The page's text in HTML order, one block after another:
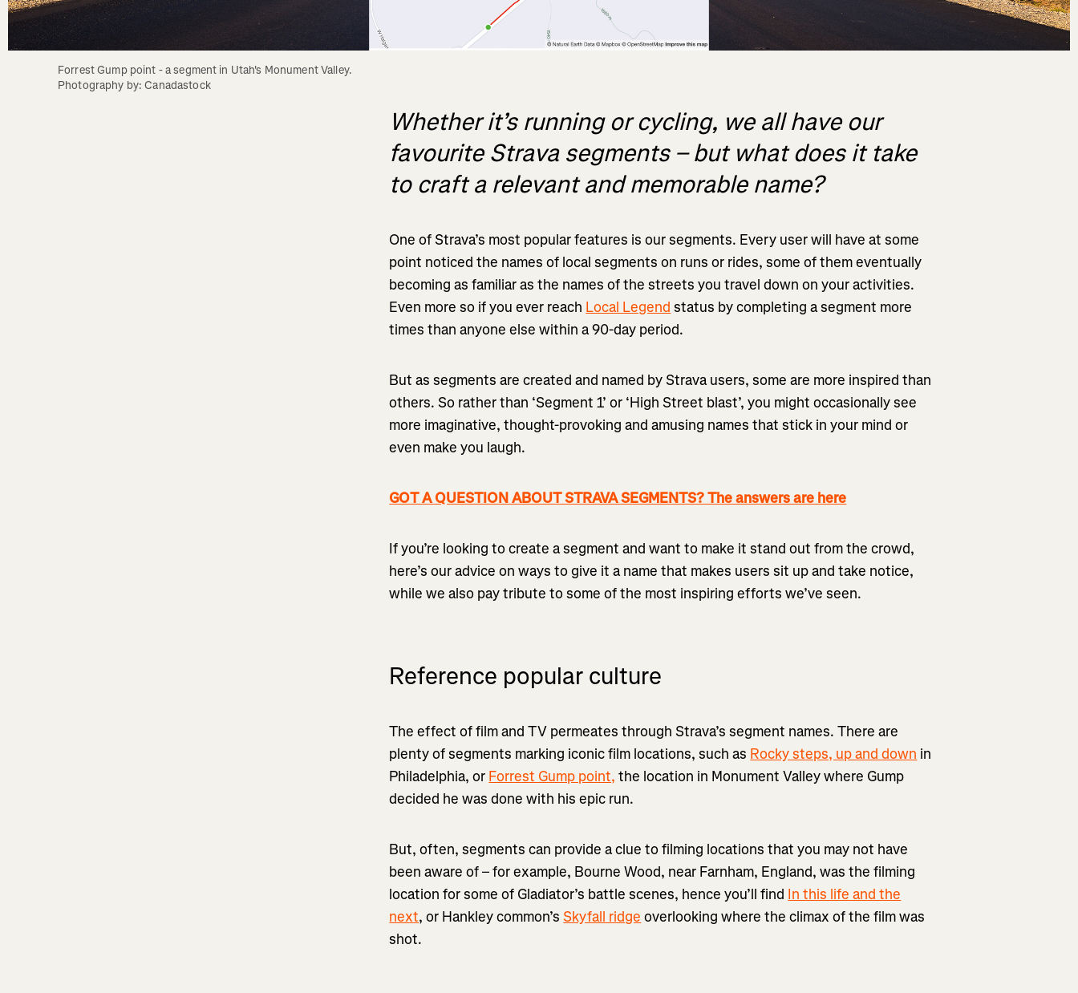
Forrest Gump point - a segment in Utah's Monument Valley.
Photography by: Canadastock
Whether it’s running or cycling, we all have our
favourite Strava segments – but what does it take
to craft a relevant and memorable name?
One of Strava’s most popular features is our segments. Every user will have at some
point noticed the names of local segments on runs or rides, some of them eventually
becoming as familiar as the names of the streets you travel down on your activities.
Even more so if you ever reach Local Legend status by completing a segment more
times than anyone else within a 90-day period.
But as segments are created and named by Strava users, some are more inspired than
others. So rather than ‘Segment 1’ or ‘High Street blast’, you might occasionally see
more imaginative, thought-provoking and amusing names that stick in your mind or
even make you laugh.
GOT A QUESTION ABOUT STRAVA SEGMENTS? The answers are here
If you’re looking to create a segment and want to make it stand out from the crowd,
here’s our advice on ways to give it a name that makes users sit up and take notice,
while we also pay tribute to some of the most inspiring efforts we’ve seen.
Reference popular culture
The effect of film and TV permeates through Strava’s segment names. There are
plenty of segments marking iconic film locations, such as Rocky steps, up and down in
Philadelphia, or Forrest Gump point, the location in Monument Valley where Gump
decided he was done with his epic run.
But, often, segments can provide a clue to filming locations that you may not have
been aware of – for example, Bourne Wood, near Farnham, England, was the filming
location for some of Gladiator’s battle scenes, hence you’ll find In this life and the
next, or Hankley common’sSkyfall ridge overlooking where the climax of the film was
shot.